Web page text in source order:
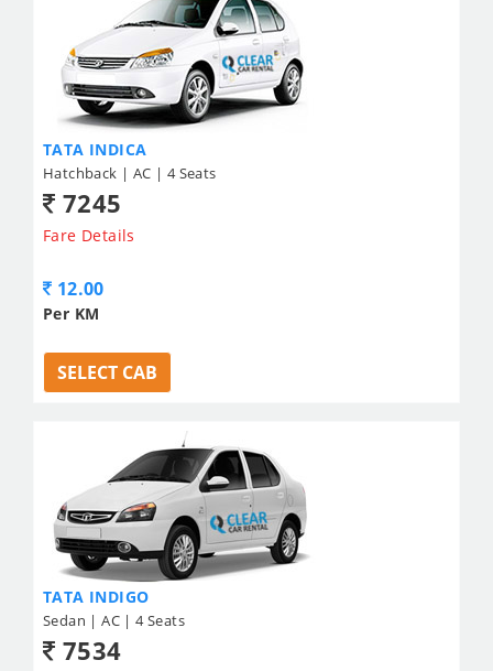
TATA INDICA
Hatchback | AC | 4 Seats
7245
Fare Details
12.00
Per KM
SELECT CAB
TATA INDIGO
Sedan | AC | 4 Seats
7534